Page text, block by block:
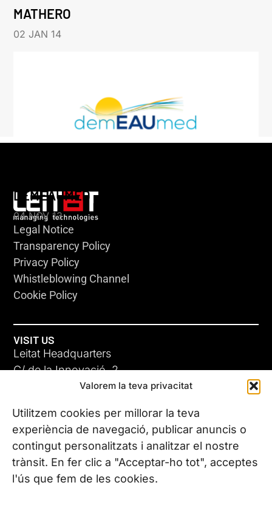
Valorem la teva privacitat
Utilitzem cookies per millorar la teva
experiència de navegació, publicar anuncis o
contingut personalitzats i analitzar el nostre
trànsit. En fer clic a "Acceptar-ho tot", acceptes
l'ús que fem de les cookies.
MATHERO
02 JAN 14
DEMEAUMED
04 NOV 13
Legal Notice
Transparency Policy
Privacy Policy
Whistleblowing Channel
Cookie Policy
VISIT US
Leitat Headquarters
C/ de la Innovació, 2
08225 Terrassa, (Barcelona)
All our offices
CONTACT US
Phone. (+34) 937 882 300